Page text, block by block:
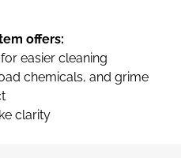
offers:
easier cleaning
chemicals, and grime
clarity